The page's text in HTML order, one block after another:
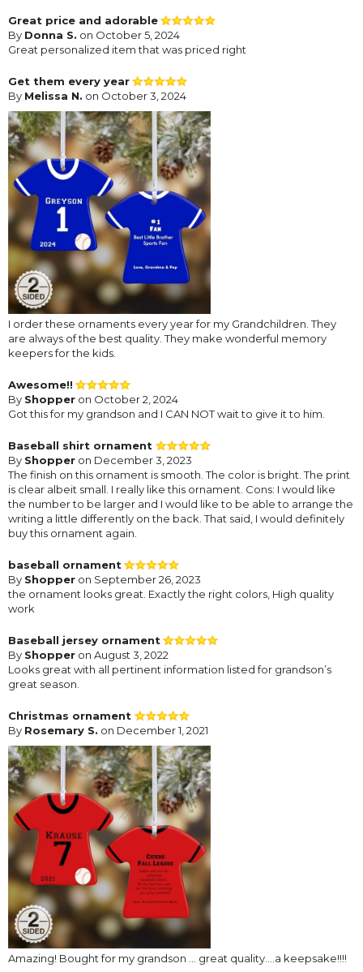
Great price and adorable
By Donna S. on October 5, 2024
Great personalized item that was priced right
Get them every year
By Melissa N. on October 3, 2024
I order these ornaments every year for my Grandchildren. They
are always of the best quality. They make wonderful memory
keepers for the kids.
Awesome!!
By Shopper on October 2, 2024
Got this for my grandson and I CAN NOT wait to give it to him.
Baseball shirt ornament
By Shopper on December 3, 2023
The finish on this ornament is smooth. The color is bright. The print
is clear albeit small. I really like this ornament. Cons: I would like
the number to be larger and I would like to be able to arrange the
writing a little differently on the back. That said, I would definitely
buy this ornament again.
baseball ornament
By Shopper on September 26, 2023
the ornament looks great. Exactly the right colors, High quality
work
Baseball jersey ornament
By Shopper on August 3, 2022
Looks great with all pertinent information listed for grandson’s
great season.
Christmas ornament
By Rosemary S. on December 1, 2021
Amazing! Bought for my grandson … great quality….a keepsake!!!!